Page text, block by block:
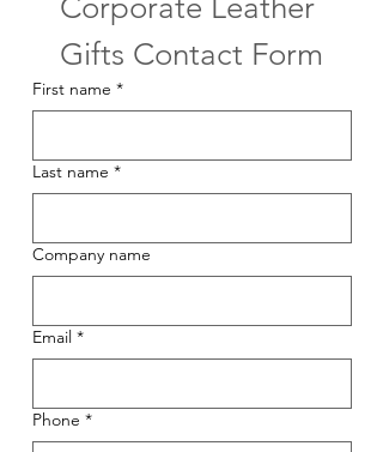
Corporate Leather
Gifts Contact Form
First name *
Last name *
Company name
Email *
Phone *